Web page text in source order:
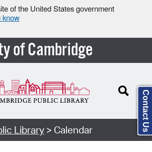
of the United States government
know
of Cambridge
Library> Calendar Contact Us